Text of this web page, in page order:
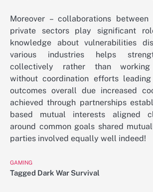
Moreover – collaborations
private sectors play significant
knowledge about vulnerabilities
various industries helps
collectively rather than working
without coordination efforts
outcomes overall due increased
achieved through partnerships
based mutual interests aligned
around common goals shared
parties involved equally well indeed!
GAMING
Tagged Dark War Survival